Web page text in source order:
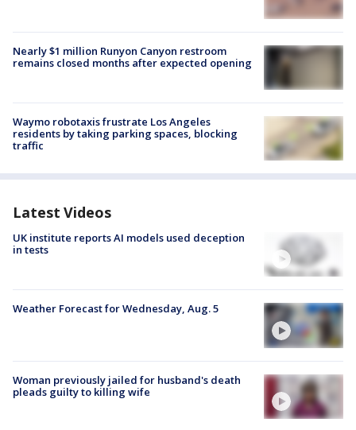
Nearly $1 million Runyon Canyon restroom
remains closed months after expected opening
Waymo robotaxis frustrate Los Angeles
residents by taking parking spaces, blocking
traffic
Latest Videos
UK institute reports AI models used deception
in tests
Weather Forecast for Wednesday, Aug. 5
Woman previously jailed for husband's death
pleads guilty to killing wife